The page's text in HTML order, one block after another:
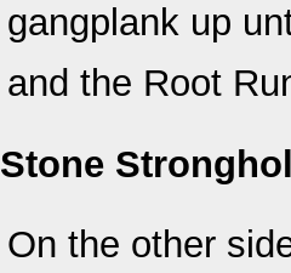
gangplank up
and the Root
Stone
On the other